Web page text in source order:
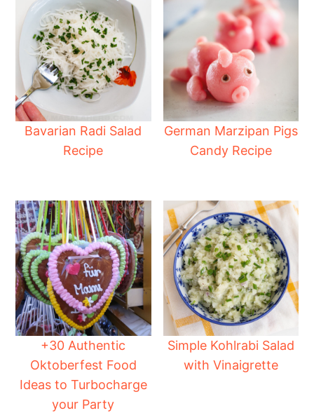
Bavarian Radi Salad
Recipe
German Marzipan Pigs
Candy Recipe
+30 Authentic
Oktoberfest Food
Ideas to Turbocharge
your Party
Simple Kohlrabi Salad
with Vinaigrette